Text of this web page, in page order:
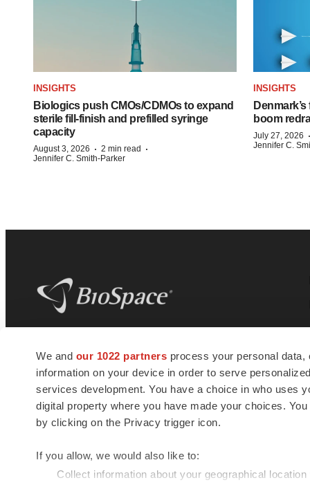
We and our 1022 partners process your personal
information on your device in order to serve
services development. You have a choice in who uses
digital property where you have made your choices.
by clicking on the Privacy trigger icon.
If you allow, we would also like to:
Collect information about your geographical
INSIGHTS
Biologics push CMOs/CDMOs to expand
sterile fill-finish and prefilled syringe
capacity
August 3, 2026 · 2 min read ·
Jennifer C. Smith-Parker
INSIGHTS
boom
July 27, 2026 ·
Jennifer C.
news and jobs. We provide essential
insights, opportunities and tools to
connect innovative organizations and
talented professionals who advance
health and quality of life across the globe.